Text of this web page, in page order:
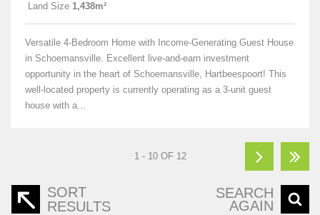
Land Size 1,438m²
Versatile 4-Bedroom Home with Income-Generating Guest House
in Schoemansville. Excellent live-and-earn investment
opportunity in the heart of Schoemansville, Hartbeespoort! This
well-located property is currently operating as a 3-unit guest
house with a...
1 - 10 OF 12
SORT
RESULTS
SEARCH
AGAIN